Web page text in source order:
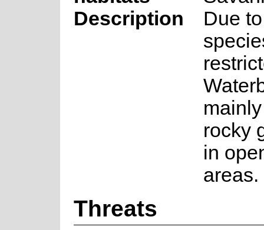
Description
Due
rocky
in
areas.
Threats